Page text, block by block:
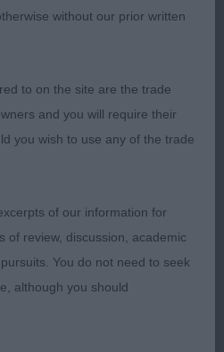
not the lift in front of
Golden Showers.
quality and type. Pleasing
Balanced feminine long
curving topline and
and supple skin and
so well with an
without our prior written
to on the site are the trade
and you will require their
you wish to use any of the trade
of our information for
of review, discussion, academic
You do not need to seek
although you should